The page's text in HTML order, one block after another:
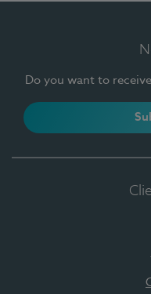
Do you want to